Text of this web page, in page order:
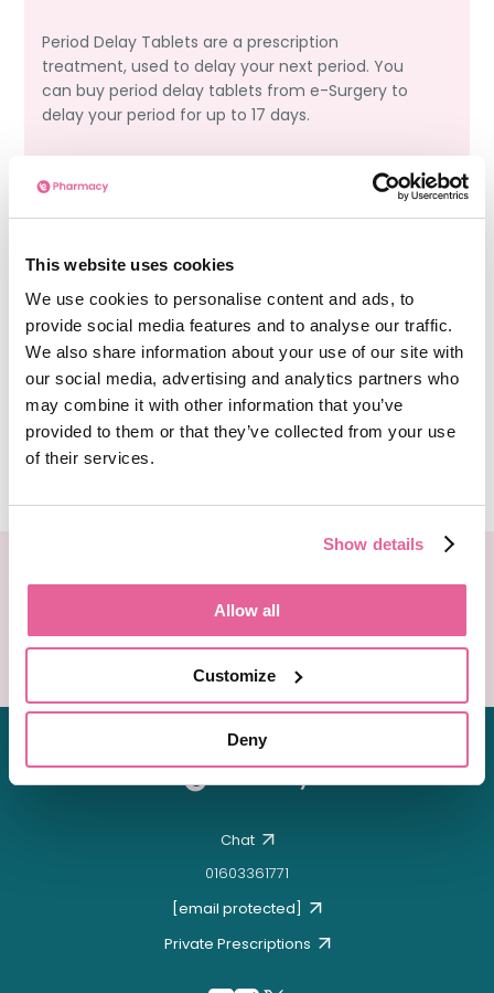
This website uses cookies
We use cookies to personalise content and ads, to
provide social media features and to analyse our traffic.
We also share information about your use of our site with
our social media, advertising and analytics partners who
may combine it with other information that you’ve
provided to them or that they’ve collected from your use
of their services.
Show details
Allow all
Customize
Deny
Period Delay Tablets are a prescription
treatment, used to delay your next period. You
can buy period delay tablets from e-Surgery to
delay your period for up to 17 days.
Can I Order Malaria Prevention
Tablets Online?
You can order malaria prevention tablets
ahead of your trip or holiday to stay protected
from malaria in countries where transmission is
likely. These can be ordered online.
Order Now
Chat
01603361771
[email protected]
Private Prescriptions